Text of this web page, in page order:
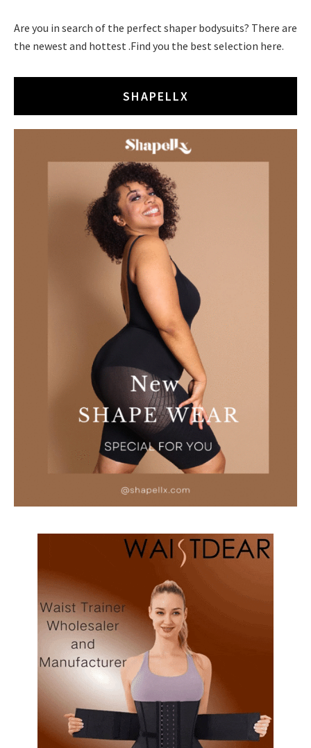
Are you in search of the perfect shaper bodysuits? There are
the newest and hottest .Find you the best selection here.
SHAPELLX